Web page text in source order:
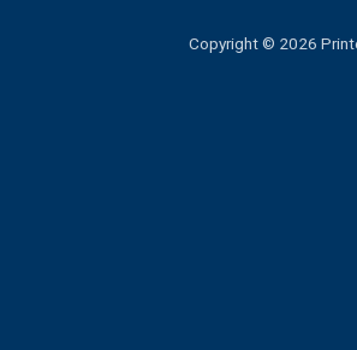
Copyright © 2026